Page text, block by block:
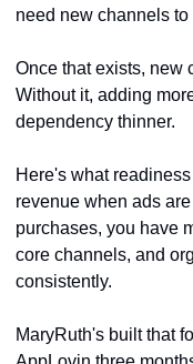
need new channels to
Once that exists, new
Without it, adding
dependency thinner.
Here's what
revenue when ads
purchases, you have
core channels, and
consistently.
MaryRuth's built that